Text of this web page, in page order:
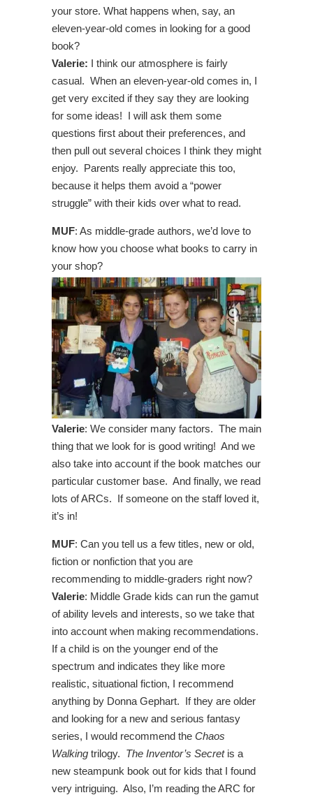
your store. What happens when, say, an
eleven-year-old comes in looking for a good
book?
Valerie: I think our atmosphere is fairly
casual. When an eleven-year-old comes in, I
get very excited if they say they are looking
for some ideas! I will ask them some
questions first about their preferences, and
then pull out several choices I think they might
enjoy. Parents really appreciate this too,
because it helps them avoid a “power
struggle” with their kids over what to read.
MUF: As middle-grade authors, we’d love to
know how you choose what books to carry in
your shop?
Valerie: We consider many factors. The main
thing that we look for is good writing! And we
also take into account if the book matches our
particular customer base. And finally, we read
lots of ARCs. If someone on the staff loved it,
it’s in!
MUF: Can you tell us a few titles, new or old,
fiction or nonfiction that you are
recommending to middle-graders right now?
Valerie: Middle Grade kids can run the gamut
of ability levels and interests, so we take that
into account when making recommendations.
If a child is on the younger end of the
spectrum and indicates they like more
realistic, situational fiction, I recommend
anything by Donna Gephart. If they are older
and looking for a new and serious fantasy
series, I would recommend the Chaos
Walking trilogy. The Inventor’s Secretis a
new steampunk book out for kids that I found
very intriguing. Also, I’m reading the ARC for